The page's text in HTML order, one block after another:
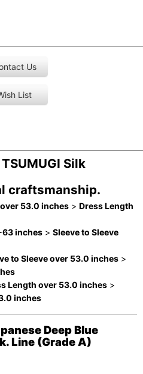
Us
List
Silk
craftsmanship.
53.0 inches > Dress Length
63 inches > Sleeve to Sleeve
to Sleeve over 53.0 inches >
Length over 53.0 inches >
inches
Deep Blue
Line (Grade A)